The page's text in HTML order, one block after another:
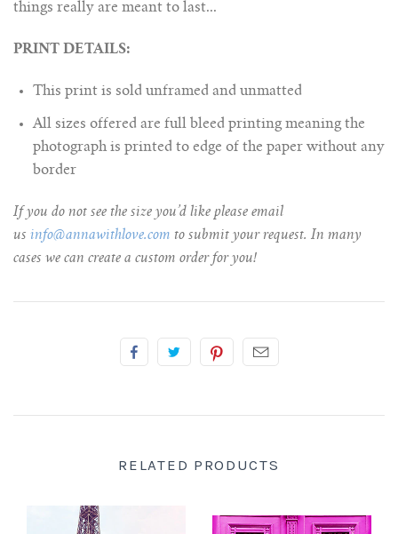
things really are meant to last...
PRINT DETAILS:
This print is sold unframed and unmatted
All sizes offered are full bleed printing meaning the
photograph is printed to edge of the paper without any
border
If you do not see the size you’d like please email
us info@annawithlove.com to submit your request. In many
cases we can create a custom order for you!
RELATED PRODUCTS